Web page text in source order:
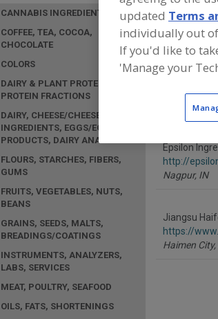
FOOD
CANNABIS INGREDIENTS
COFFEE, TEA, COCOA,
CHOCOLATE
COLORS
DAIRY & PLANT PROTEINS,
PROTEIN FRACTIONS
DAIRY, CHEESE/CHEESE
INGREDIENTS, EGGS/EGG
PRODUCTS, DAIRY ANALOGS
FLOURS, STARCHES, FIBERS,
GUMS
FRUITS, VEGETABLES, NUTS,
BEANS
GRAINS, SEEDS, MALTS,
BREADINGS/COATINGS
INSTRUMENTS, ANALYZERS,
LABS, SERVICES
MEAT, POULTRY, SEAFOOD
OILS, FATS, SHORTENINGS
Find food
product
Epsilon
http://
Nagpur, IN
Jiangsu
https://
Haimen
updated Terms
individually out
If you'd like to
'Manage your